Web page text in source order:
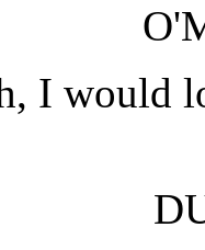
I would